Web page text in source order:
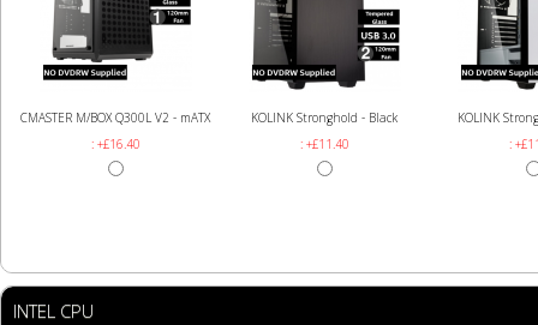
CMASTER M/BOX Q300L V2 - mATX
: +£16.40
KOLINK Stronghold - Black
: +£11.40
KOLINK
:
INTEL CPU